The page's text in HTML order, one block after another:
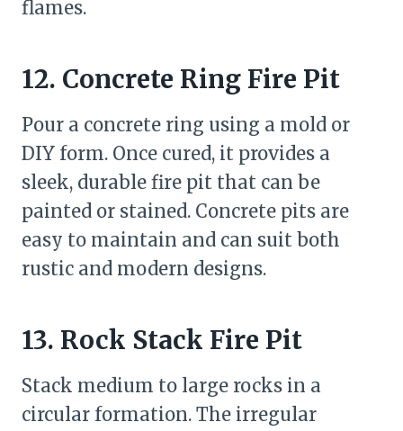
flames.
12. Concrete Ring Fire Pit
Pour a concrete ring using a mold or
DIY form. Once cured, it provides a
sleek, durable fire pit that can be
painted or stained. Concrete pits are
easy to maintain and can suit both
rustic and modern designs.
13. Rock Stack Fire Pit
Stack medium to large rocks in a
circular formation. The irregular